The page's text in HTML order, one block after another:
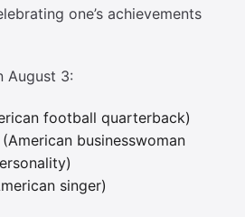
one’s achievements
August 3:
football quarterback)
businesswoman
singer)